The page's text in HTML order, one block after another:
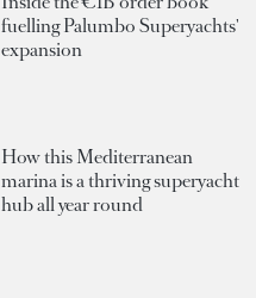
fuelling Palumbo Superyachts'
expansion
How this Mediterranean
marina is a thriving superyacht
hub all year round